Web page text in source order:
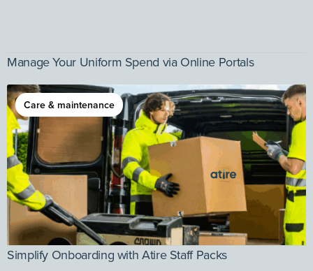
Manage Your Uniform Spend via Online Portals
Care & maintenance
Simplify Onboarding with Atire Staff Packs